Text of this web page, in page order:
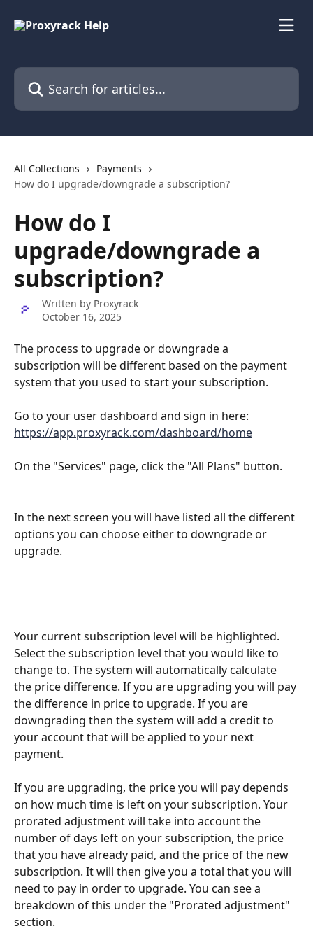
Search for articles...
All Collections
Payments
How do I upgrade/downgrade a subscription?
How do I
upgrade/downgrade a
subscription?
Written by Proxyrack
October 16, 2025
The process to upgrade or downgrade a
subscription will be different based on the payment
system that you used to start your subscription.
Go to your user dashboard and sign in here:
https://app.proxyrack.com/dashboard/home
On the "Services" page, click the "All Plans" button.
In the next screen you will have listed all the different
options you can choose either to downgrade or
upgrade.
Your current subscription level will be highlighted.
Select the subscription level that you would like to
change to. The system will automatically calculate
the price difference. If you are upgrading you will pay
the difference in price to upgrade. If you are
downgrading then the system will add a credit to
your account that will be applied to your next
payment.
If you are upgrading, the price you will pay depends
on how much time is left on your subscription. Your
prorated adjustment will take into account the
number of days left on your subscription, the price
that you have already paid, and the price of the new
subscription. It will then give you a total that you will
need to pay in order to upgrade. You can see a
breakdown of this under the "Prorated adjustment"
section.